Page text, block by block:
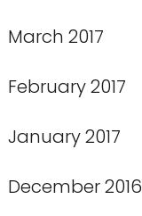
March 2017
February 2017
January 2017
December 2016